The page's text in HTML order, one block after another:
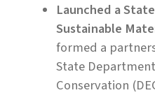
Launched a
Sustainable
formed a
State
Conservation